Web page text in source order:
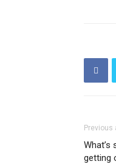
Previous
getting